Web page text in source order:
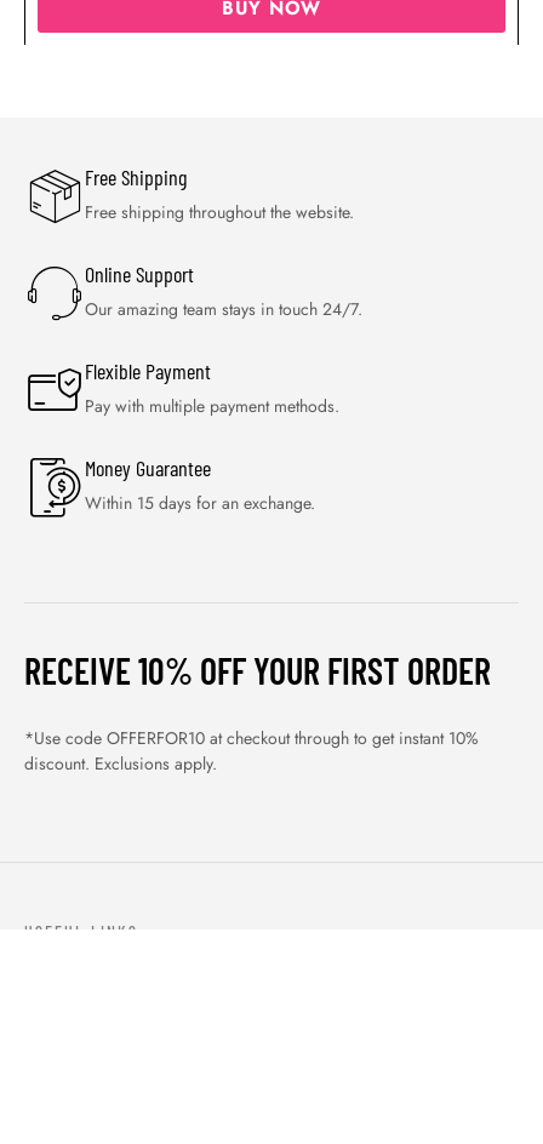
BUY NOW
Free Shipping
Free shipping throughout the website.
Online Support
Our amazing team stays in touch 24/7.
Flexible Payment
Pay with multiple payment methods.
Money Guarantee
Within 15 days for an exchange.
RECEIVE 10% OFF YOUR FIRST ORDER
*Use code OFFERFOR10 at checkout through to get instant 10%
discount. Exclusions apply.
USEFUL LINKS